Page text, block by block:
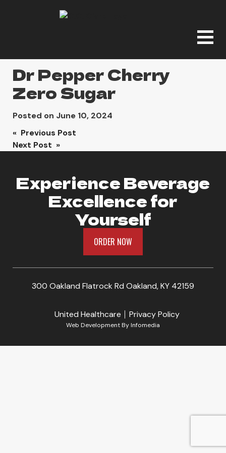
Dr Pepper Cherry
Zero Sugar
Posted on June 10, 2024
Post
navigation
« Previous Post
Next Post »
Experience Beverage
Excellence for
Yourself
ORDER NOW
300 Oakland Flatrock Rd Oakland, KY 42159
United Healthcare Privacy Policy
Web Development ByInfomedia